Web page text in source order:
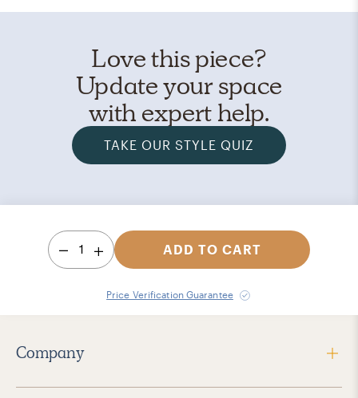
Love this piece?
Update your space
with expert help.
TAKE OUR STYLE QUIZ
1 ADD TO CART
Price Verification Guarantee
Company